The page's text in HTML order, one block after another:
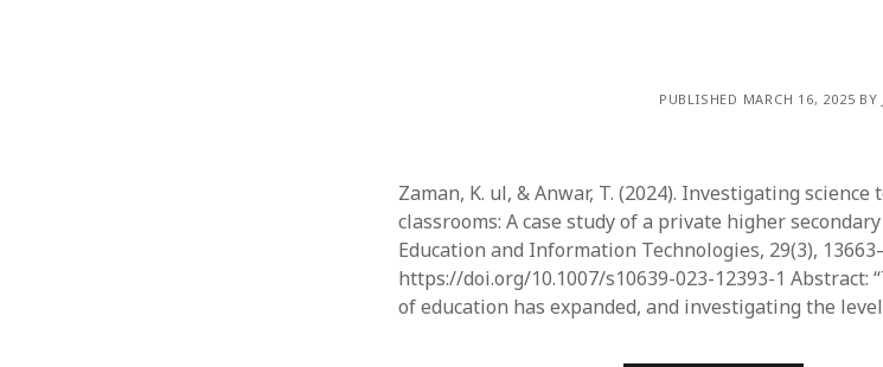
PUBLISHED MARCH 16, 2025 BY
Zaman, K. ul, & Anwar, T. (2024). Investigating
classrooms: A case study of a private higher
Education and Information Technologies, 29(3),
https://doi.org/10.1007/s10639-023-12393-1 Abstract:
of education has expanded, and investigating the